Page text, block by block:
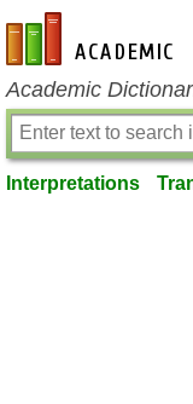
en-academic.com
Academic
Interpretations